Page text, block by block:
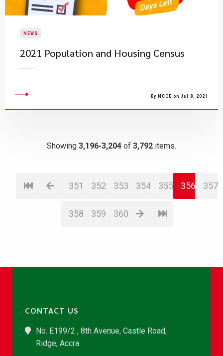
NEWS
2021 Population and Housing Census
By NCCE on Jul 8, 2021
Showing 3,196-3,204 of 3,792 items.
351 352 353 354 355 356 357
358 359 360
CONTACT US
No. E199/2 , 8th Avenue, Castle Road,
Ridge, Accra